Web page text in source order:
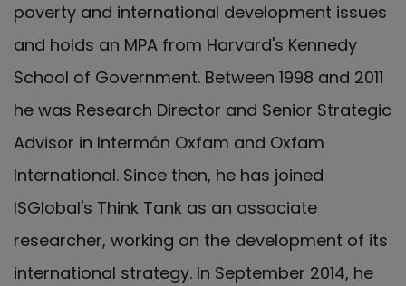
poverty and international development issues
and holds an MPA from Harvard's Kennedy
School of Government. Between 1998 and 2011
he was Research Director and Senior Strategic
Advisor in Intermón Oxfam and Oxfam
International. Since then, he has joined
ISGlobal's Think Tank as an associate
researcher, working on the development of its
international strategy. In September 2014, he